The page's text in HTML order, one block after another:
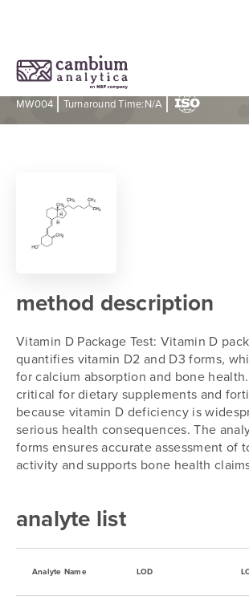
Vitamin D Package Test
MW004|Turnaround Time:N/A|
method description
Vitamin D Package Test: Vitamin D
quantifies vitamin D2 and D3 forms,
for calcium absorption and bone
critical for dietary supplements and
because vitamin D deficiency is
serious health consequences. The
forms ensures accurate assessment of
activity and supports bone health
analyte list
Analyte Name LOD